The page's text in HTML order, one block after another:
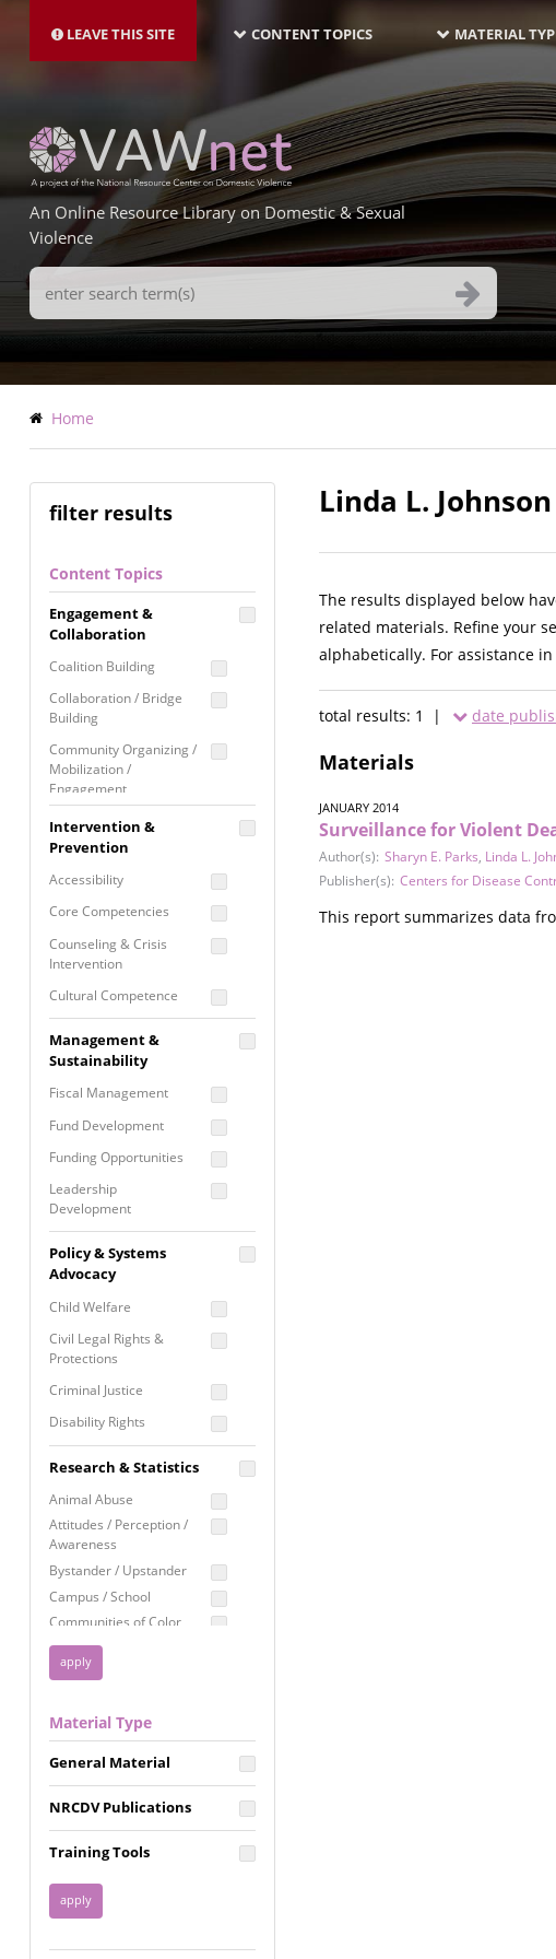
main
LEAVE THIS SITE NAVIGATION-
LATEST
CONTENT TOPICS MATERIAL
An Online Resource Library on Domestic & Sexual
Violence
Search
Terms
Breadcrumb
Home
filter results
Content Topics
Engagement &
Collaboration
Coalition Building
Collaboration / Bridge
Building
Community Organizing /
Mobilization /
Engagement
Coordinated Community
Response
Media Advocacy /
Movement Building
Raising Awareness
Intervention &
Prevention
Accessibility
Core Competencies
Counseling & Crisis
Intervention
Cultural Competence
Building
Programming
Prevention
Programming
Program Evaluation
Residential / Shelter
Services
Screening &
Assessment
Self Care / Vicarious
Trauma
Trauma Informed
Approach
Management &
Sustainability
Fiscal Management
Fund Development
Funding Opportunities
Leadership
Development
Proposal Writing
Staff Development
Policy & Systems
Advocacy
Child Welfare
Civil Legal Rights &
Protections
Criminal Justice
Disability Rights
Employment Rights
Healthcare
Immigration /
Resettlement
Privacy & Confidentiality
Racial Justice
Reproductive Justice
Research & Statistics
Animal Abuse
Attitudes / Perception /
Awareness
Bystander / Upstander
Campus / School
Communities of Color
Disability
Disaster
FGM / Honor Killings /
Forced Marriage / Acid
Attacks
Gender
Health / Public Health
Housing &
Homelessness
Material Type
General Material
NRCDV Publications
Training Tools
Linda L.
The results displayed below
related materials. Refine your
alphabetically. For assistance
total results: 1 | date
Materials
JANUARY 2014
Surveillance for Violent
Author(s): Sharyn E. Parks, Linda L.
Publisher(s): Centers for Disease
This report summarizes data